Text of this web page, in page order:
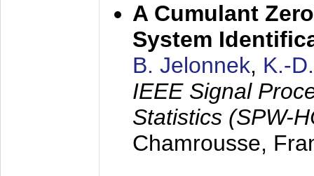
A Cumulant
System
B. Jelonnek, K.-
IEEE Signal
Statistics (SPW-
Chamrousse,